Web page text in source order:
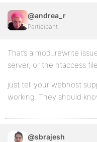
@andrea_r
Participant
That’s a mod_rewrite
server, or the htaccess
just tell your webhost
working. They should
@sbrajesh